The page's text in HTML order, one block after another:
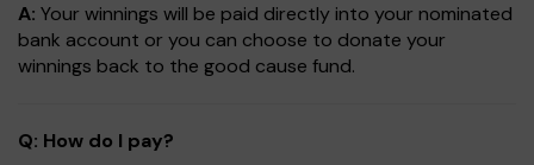
A: Your winnings will be paid directly into your nominated
bank account or you can choose to donate your
winnings back to the good cause fund.
Q: How do I pay?